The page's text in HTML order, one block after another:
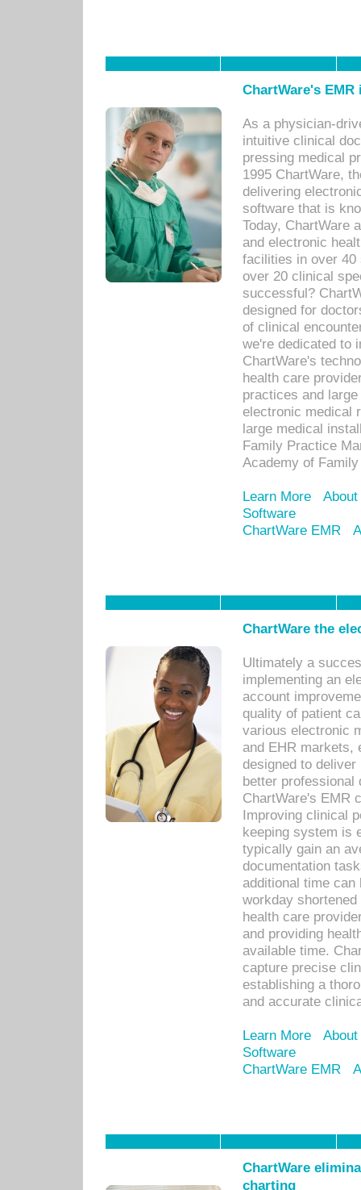
ChartWare's
As a physician-
intuitive clinical
pressing medical
1995 ChartWare,
delivering
software that is
Today, ChartWare
and electronic
facilities in over 40
over 20 clinical
successful?
designed for
of clinical
we're dedicated to
ChartWare's
health care
practices and
electronic medical
large medical
Family Practice
Academy of
Learn More
Software
ChartWare EMR
ChartWare the
Ultimately a
implementing an
account
quality of patient
various electronic
and EHR markets,
designed to
better
ChartWare's EMR
Improving clinical
keeping system is
typically gain an
documentation
additional time
workday
health care
and providing
available time.
capture precise
establishing a
and accurate
Learn More
Software
ChartWare EMR
ChartWare
charting